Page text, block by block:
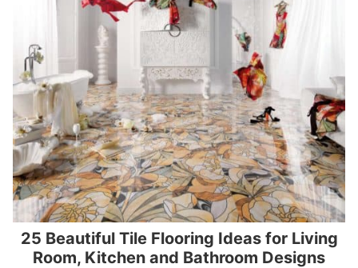
25 Beautiful Tile Flooring Ideas for Living
Room, Kitchen and Bathroom Designs